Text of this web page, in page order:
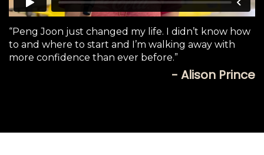
“Peng Joon just changed my life. I didn’t know how
to and where to start and I’m walking away with
more confidence than ever before.”
- Alison Prince